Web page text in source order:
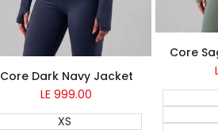
Core
NEW
Core Dark Navy Jacket
Sale
LE 999.00
XS